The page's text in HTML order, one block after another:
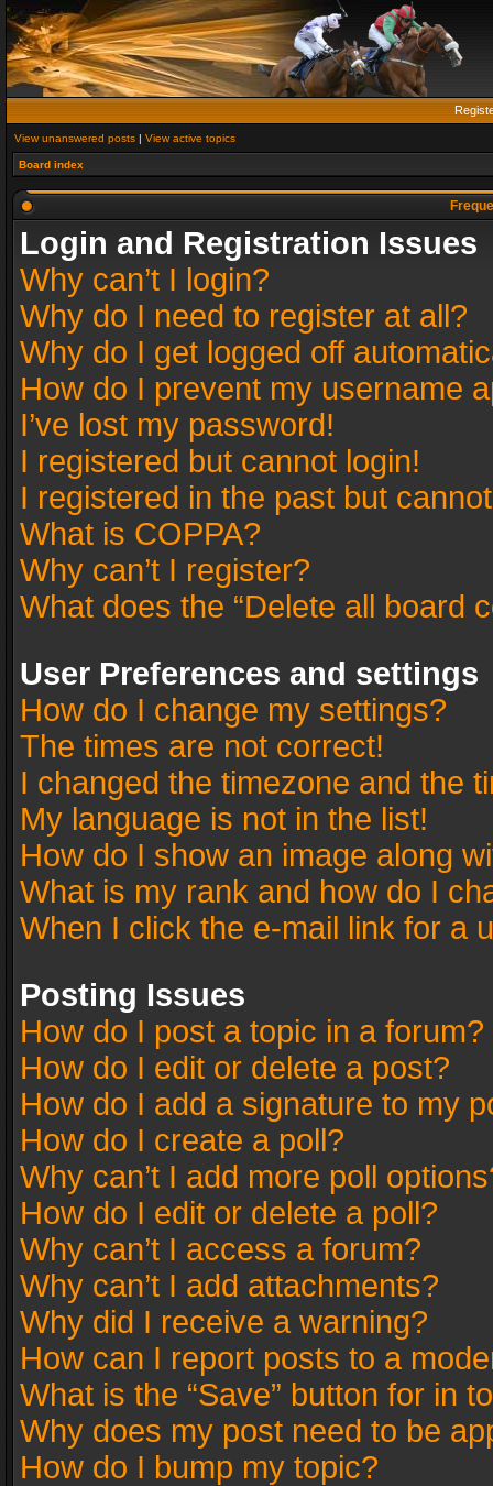
View unanswered posts | View active topics
Board index
Login and Registration Issues
Why can’t I login?
Why do I need to register at all?
Why do I get logged off
How do I prevent my username
I’ve lost my password!
I registered but cannot login!
I registered in the past but
What is COPPA?
Why can’t I register?
What does the “Delete all board
User Preferences and settings
How do I change my settings?
The times are not correct!
I changed the timezone and the
My language is not in the list!
How do I show an image along
What is my rank and how do I
When I click the e-mail link for a
Posting Issues
How do I post a topic in a forum?
How do I edit or delete a post?
How do I add a signature to my
How do I create a poll?
Why can’t I add more poll
How do I edit or delete a poll?
Why can’t I access a forum?
Why can’t I add attachments?
Why did I receive a warning?
How can I report posts to a
What is the “Save” button for in
Why does my post need to be
How do I bump my topic?